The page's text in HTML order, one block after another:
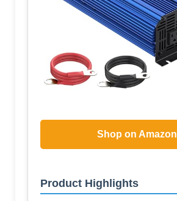
Shop on Amazon
Product Highlights